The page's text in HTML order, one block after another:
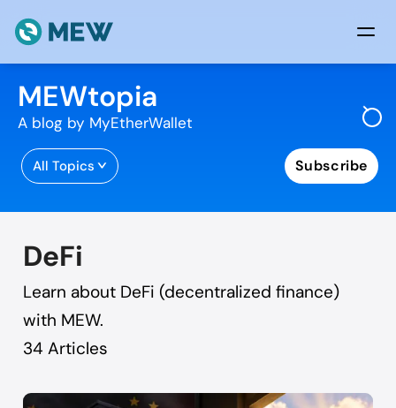
Skip to content
MEWtopia
A blog by MyEtherWallet
All Topics Subscribe
DeFi
Learn about DeFi (decentralized finance)
with MEW.
34 Articles